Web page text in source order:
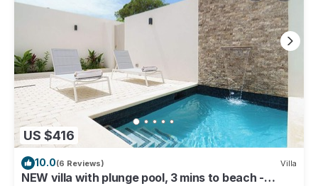
US $416
10.0(6 Reviews) Villa
NEW villa with plunge pool, 3 mins to beach -